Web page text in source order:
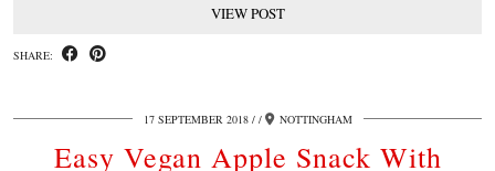
VIEW POST
SHARE:
17 SEPTEMBER 2018 / NOTTINGHAM
Easy Vegan Apple Snack With